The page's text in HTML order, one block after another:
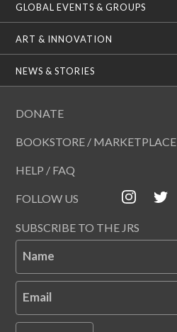
GLOBAL EVENTS & GROUPS
ART & INNOVATION
NEWS & STORIES
DONATE
BOOKSTORE / MARKETPLACE
HELP / FAQ
FOLLOW US
SUBSCRIBE TO THE JRS
Name
Email